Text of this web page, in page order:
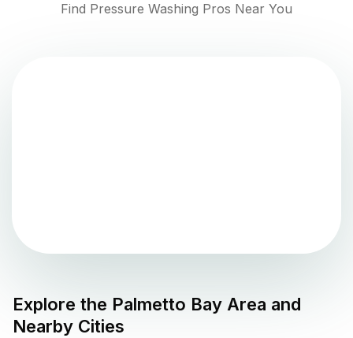
Find Pressure Washing Pros Near You
Explore the Palmetto Bay Area and
Nearby Cities